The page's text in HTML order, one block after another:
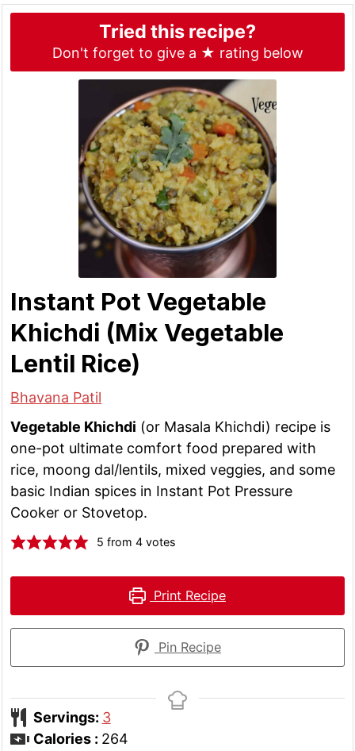
Tried this recipe?
Don't forget to give a ★ rating below
Instant Pot Vegetable
Khichdi (Mix Vegetable
Lentil Rice)
Bhavana Patil
Vegetable Khichdi (or Masala Khichdi) recipe is
one-pot ultimate comfort food prepared with
rice, moong dal/lentils, mixed veggies, and some
basic Indian spices in Instant Pot Pressure
Cooker or Stovetop.
5 from4 votes
Print Recipe
Pin Recipe
Servings: 3
Calories : 264